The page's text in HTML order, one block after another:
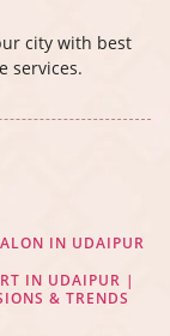
city with best
services.
IN UDAIPUR
IN UDAIPUR |
& TRENDS